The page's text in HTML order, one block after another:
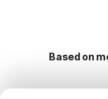
Based on